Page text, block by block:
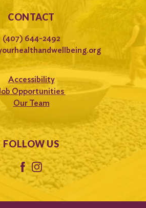
CONTACT
(407) 644-2492
Accessibility
Opportunities
Our Team
FOLLOW US